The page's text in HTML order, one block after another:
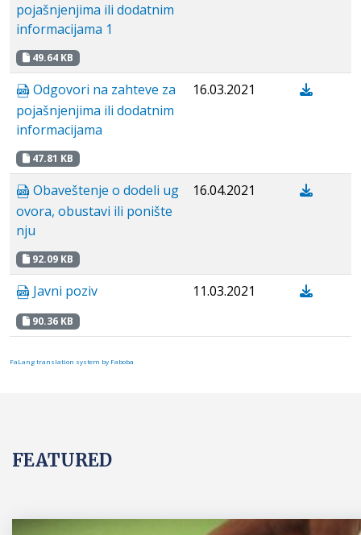
pojašnjenjima ili dodatnim
informacijama 1
49.64 KB
Odgovori na zahteve za
pojašnjenjima ili dodatnim
informacijama
47.81 KB
16.03.2021
Obaveštenje o dodeli ug
ovora, obustavi ili ponište
nju
92.09 KB
16.04.2021
Javni poziv
90.36 KB
11.03.2021
FaLang translation system by Faboba
FEATURED